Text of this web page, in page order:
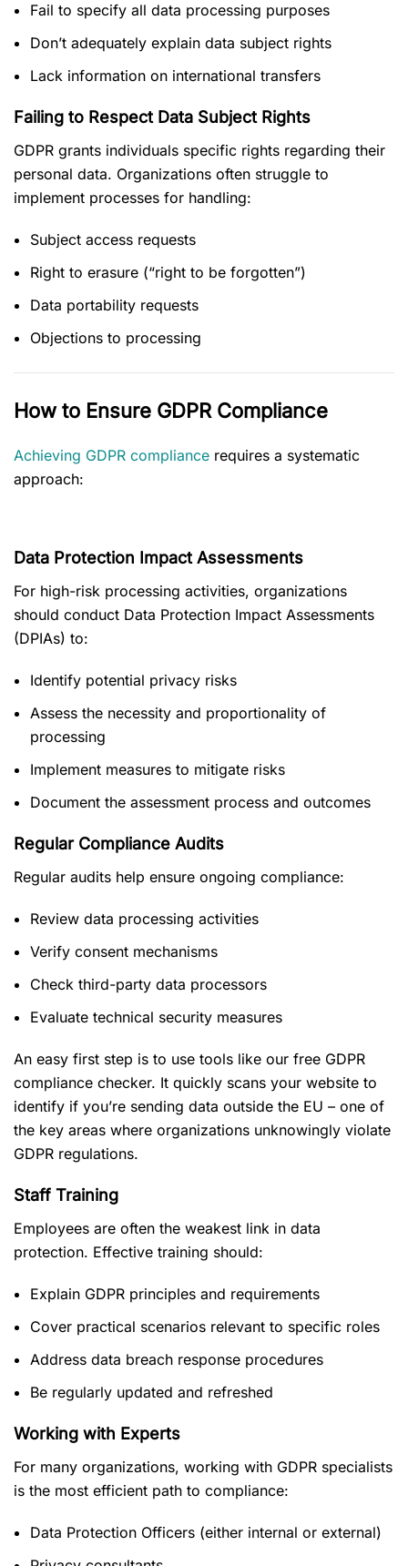
Fail to specify all data processing purposes
Don’t adequately explain data subject rights
Lack information on international transfers
Failing to Respect Data Subject Rights
GDPR grants individuals specific rights regarding their
personal data. Organizations often struggle to
implement processes for handling:
Subject access requests
Right to erasure (“right to be forgotten”)
Data portability requests
Objections to processing
How to Ensure GDPR Compliance
Achieving GDPR compliance requires a systematic
approach:
Data Protection Impact Assessments
For high-risk processing activities, organizations
should conduct Data Protection Impact Assessments
(DPIAs) to:
Identify potential privacy risks
Assess the necessity and proportionality of
processing
Implement measures to mitigate risks
Document the assessment process and outcomes
Regular Compliance Audits
Regular audits help ensure ongoing compliance:
Review data processing activities
Verify consent mechanisms
Check third-party data processors
Evaluate technical security measures
An easy first step is to use tools like our free GDPR
compliance checker. It quickly scans your website to
identify if you’re sending data outside the EU – one of
the key areas where organizations unknowingly violate
GDPR regulations.
Staff Training
Employees are often the weakest link in data
protection. Effective training should:
Explain GDPR principles and requirements
Cover practical scenarios relevant to specific roles
Address data breach response procedures
Be regularly updated and refreshed
Working with Experts
For many organizations, working with GDPR specialists
is the most efficient path to compliance:
Data Protection Officers (either internal or external)